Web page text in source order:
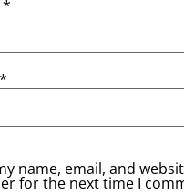
*
*
name, email, and
for the next time I